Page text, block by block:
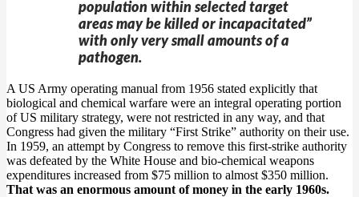
population within selected target
areas may be killed or incapacitated”
with only very small amounts of a
pathogen.
A US Army operating manual from 1956 stated explicitly that
biological and chemical warfare were an integral operating portion
of US military strategy, were not restricted in any way, and that
Congress had given the military “First Strike” authority on their use.
In 1959, an attempt by Congress to remove this first-strike authority
was defeated by the White House and bio-chemical weapons
expenditures increased from $75 million to almost $350 million.
That was an enormous amount of money in the early 1960s.